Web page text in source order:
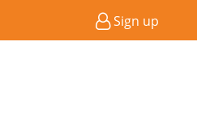
Sign up